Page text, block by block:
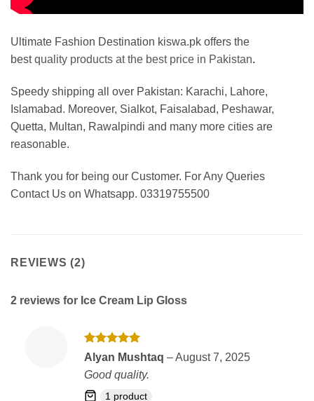
Ultimate Fashion Destination kiswa.pk offers the
best quality products at the best price in Pakistan.
Speedy shipping all over Pakistan: Karachi, Lahore,
Islamabad. Moreover, Sialkot, Faisalabad, Peshawar,
Quetta, Multan, Rawalpindi and many more cities are
reasonable.
Thank you for being our Customer. For Any Queries
Contact Us on Whatsapp. 03319755500
REVIEWS (2)
2 reviews for Ice Cream Lip Gloss
Rated 5
out of 5
Alyan Mushtaq –August 7, 2025
Good quality.
1 product